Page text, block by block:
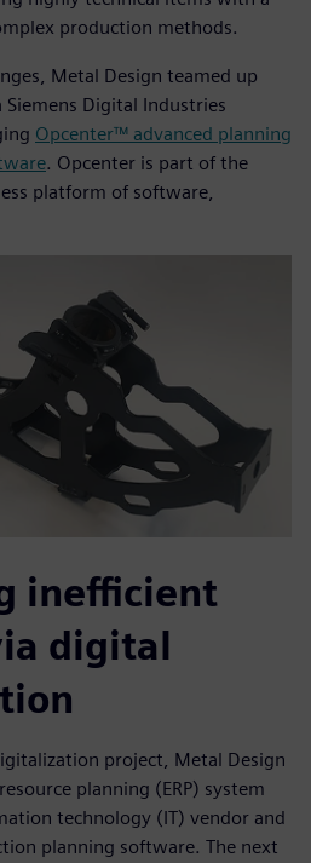
production methods.
Metal Design teamed up
Siemens Digital Industries
Opcenter™ advanced planning
. Opcenter is part of the
platform of software,
inefficient
digital
project, Metal Design
planning (ERP) system
technology (IT) vendor and
planning software. The next